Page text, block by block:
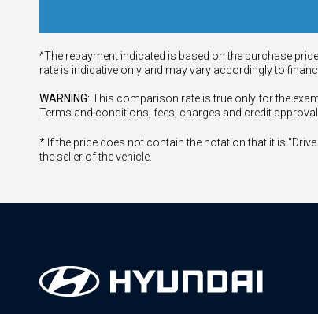
^The repayment indicated is based on the purchase
rate is indicative only and may vary accordingly to
WARNING: This comparison rate is true only for the
Terms and conditions, fees, charges and credit
* If the price does not contain the notation that it is
the seller of the vehicle.